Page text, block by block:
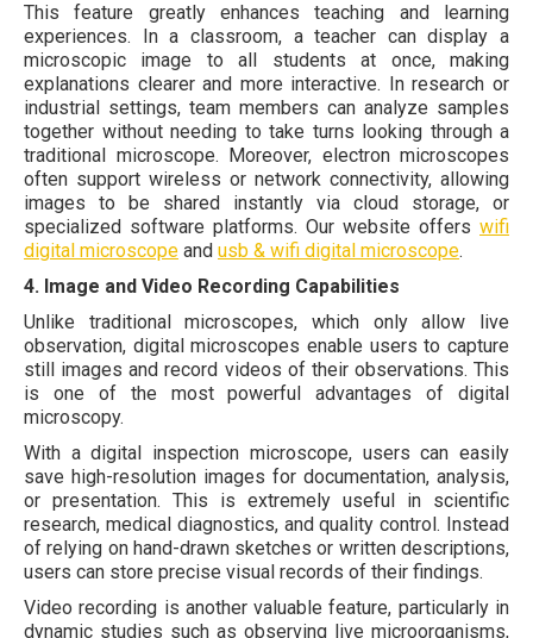
This feature greatly enhances teaching and learning
experiences. In a classroom, a teacher can display a
microscopic image to all students at once, making
explanations clearer and more interactive. In research or
industrial settings, team members can analyze samples
together without needing to take turns looking through a
traditional microscope. Moreover, electron microscopes
often support wireless or network connectivity, allowing
images to be shared instantly via cloud storage, or
specialized software platforms. Our website offers wifi
digital microscope and usb & wifi digital microscope.
4. Image and Video Recording Capabilities
Unlike traditional microscopes, which only allow live
observation, digital microscopes enable users to capture
still images and record videos of their observations. This
is one of the most powerful advantages of digital
microscopy.
With a digital inspection microscope, users can easily
save high-resolution images for documentation, analysis,
or presentation. This is extremely useful in scientific
research, medical diagnostics, and quality control. Instead
of relying on hand-drawn sketches or written descriptions,
users can store precise visual records of their findings.
Video recording is another valuable feature, particularly in
dynamic studies such as observing live microorganisms,